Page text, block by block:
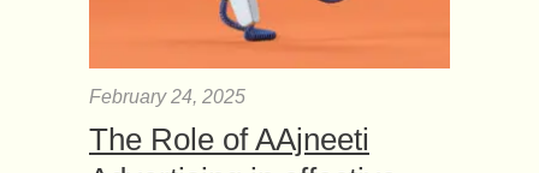
February 24, 2025
The Role of AAjneeti